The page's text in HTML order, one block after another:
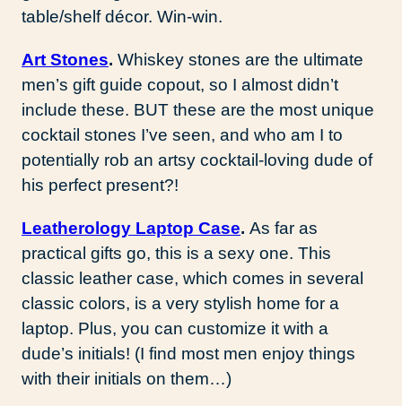
table/shelf décor. Win-win.
Art Stones. Whiskey stones are the ultimate
men’s gift guide copout, so I almost didn’t
include these. BUT these are the most unique
cocktail stones I’ve seen, and who am I to
potentially rob an artsy cocktail-loving dude of
his perfect present?!
Leatherology Laptop Case. As far as
practical gifts go, this is a sexy one. This
classic leather case, which comes in several
classic colors, is a very stylish home for a
laptop. Plus, you can customize it with a
dude’s initials! (I find most men enjoy things
with their initials on them…)